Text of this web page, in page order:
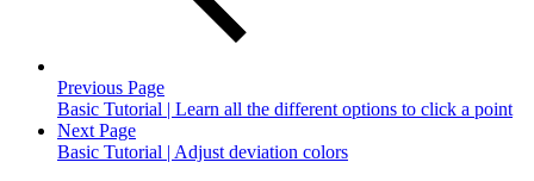
Previous Page
Basic Tutorial | Learn all the different options to click a point
Next Page
Basic Tutorial | Adjust deviation colors